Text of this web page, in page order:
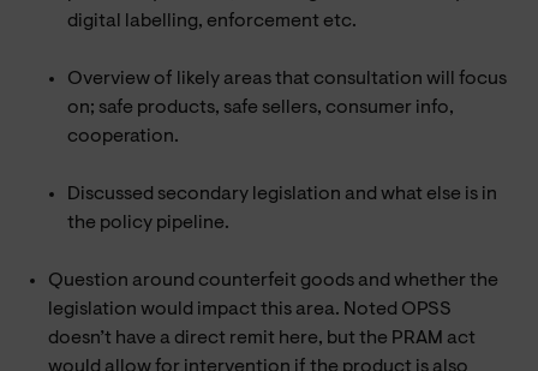
digital labelling, enforcement etc.
Overview of likely areas that consultation will focus
on; safe products, safe sellers, consumer info,
cooperation.
Discussed secondary legislation and what else is in
the policy pipeline.
Question around counterfeit goods and whether the
legislation would impact this area. Noted OPSS
doesn’t have a direct remit here, but the PRAM act